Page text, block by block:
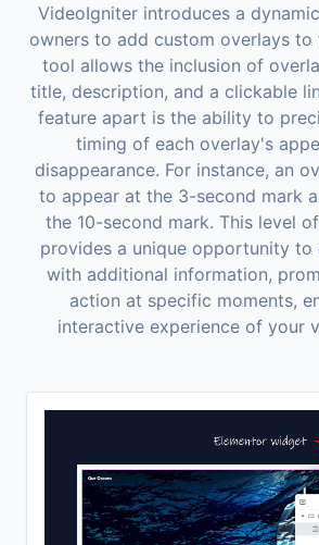
VideoIgniter introduces a
owners to add custom overlays to
tool allows the inclusion of
title, description, and a clickable
feature apart is the ability to
timing of each overlay's
disappearance. For instance, an
to appear at the 3-second mark
the 10-second mark. This level
provides a unique opportunity to
with additional information,
action at specific moments,
interactive experience of your